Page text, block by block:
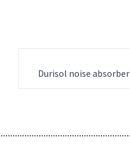
Durisol noise absorber